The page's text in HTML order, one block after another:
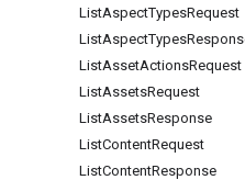
ListAspectTypesRequest
ListAspectTypes
ListAssetActionsRequest
ListAssetsRequest
ListAssetsResponse
ListContentRequest
ListContentResponse